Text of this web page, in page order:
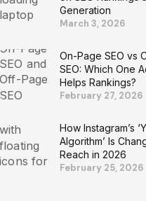
Generation
March 3, 2026
On-Page SEO vs
SEO: Which One
Helps Rankings?
February 27, 2026
How Instagram’s
Algorithm’ Is
Reach in 2026
February 25, 2026